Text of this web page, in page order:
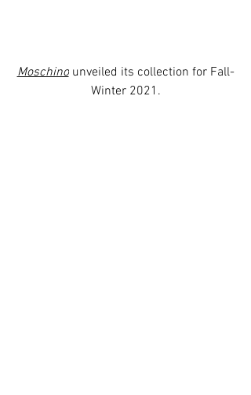
Moschino unveiled its collection for Fall-
Winter 2021.